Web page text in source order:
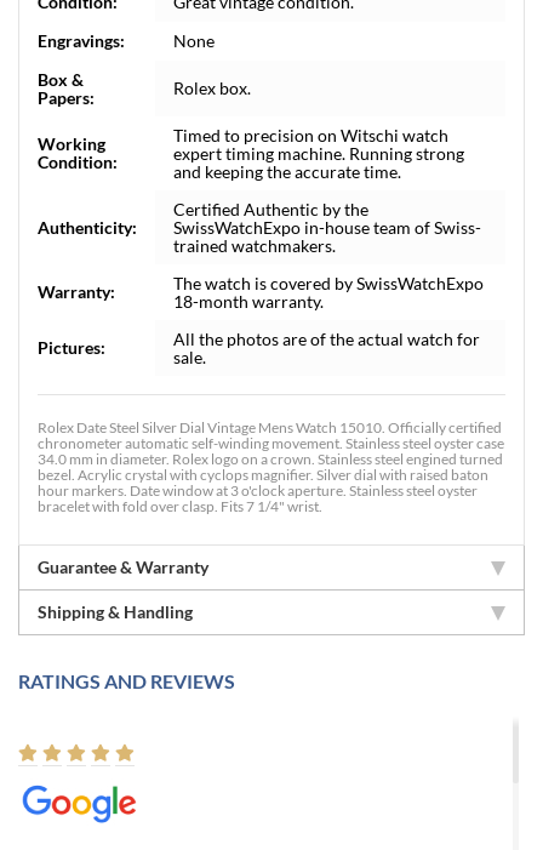
Engravings:
None
Box &
Papers:
Rolex box.
Working
Condition:
Timed to precision on Witschi watch
expert timing machine. Running strong
and keeping the accurate time.
Authenticity:
Certified Authentic by the
SwissWatchExpo in-house team of Swiss-
trained watchmakers.
Warranty:
The watch is covered by SwissWatchExpo
18-month warranty.
Pictures:
All the photos are of the actual watch for
sale.
Rolex Date Steel Silver Dial Vintage Mens Watch 15010. Officially certified
chronometer automatic self-winding movement. Stainless steel oyster case
34.0 mm in diameter. Rolex logo on a crown. Stainless steel engined turned
bezel. Acrylic crystal with cyclops magnifier. Silver dial with raised baton
hour markers. Date window at 3 o'clock aperture. Stainless steel oyster
bracelet with fold over clasp. Fits 7 1/4" wrist.
Guarantee & Warranty
Shipping & Handling
RATINGS AND REVIEWS